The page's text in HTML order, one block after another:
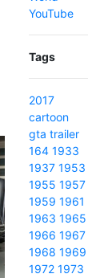
YouTube
Tags
2017
cartoon
gta trailer
164 1933
1937 1953
1955 1957
1959 1961
1963 1965
1966 1967
1968 1969
1972 1973